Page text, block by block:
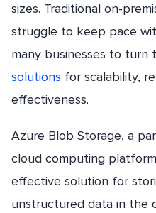
sizes. Traditional on-
struggle to keep pace
many businesses to turn
solutions for scalability,
effectiveness.
Azure Blob Storage, a
cloud computing
effective solution for
unstructured data in the